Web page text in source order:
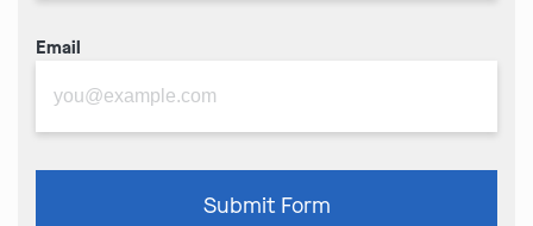
Email
Submit Form